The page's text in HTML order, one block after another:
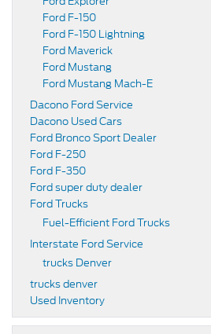
Ford F-150
Ford F-150 Lightning
Ford Maverick
Ford Mustang
Ford Mustang Mach-E
Dacono Ford Service
Dacono Used Cars
Ford Bronco Sport Dealer
Ford F-250
Ford F-350
Ford super duty dealer
Ford Trucks
Fuel-Efficient Ford Trucks
Interstate Ford Service
trucks Denver
trucks denver
Used Inventory